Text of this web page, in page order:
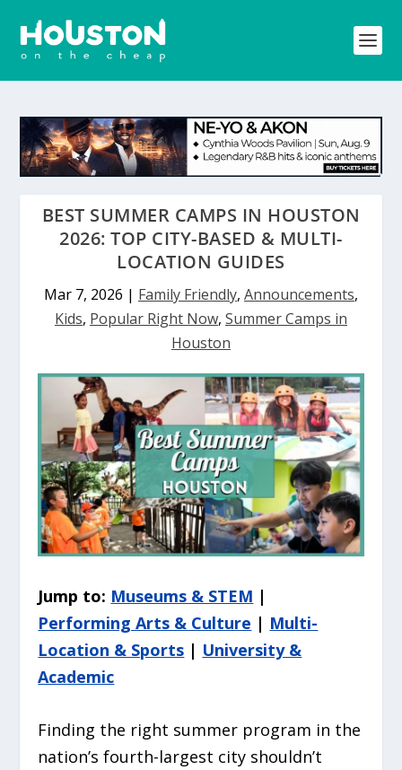
BEST SUMMER CAMPS IN HOUSTON
2026: TOP CITY-BASED & MULTI-
LOCATION GUIDES
Mar 7, 2026 | Family Friendly, Announcements,
Kids, Popular Right Now, Summer Camps in
Houston
Jump to: Museums & STEM |
Performing Arts & Culture | Multi-
Location & Sports | University &
Academic
Finding the right summer program in the
nation’s fourth-largest city shouldn’t